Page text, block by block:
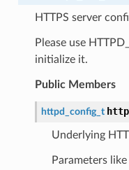
HTTPS server
Please use
initialize it.
Public Members
httpd_config_t
Underlying
Parameters